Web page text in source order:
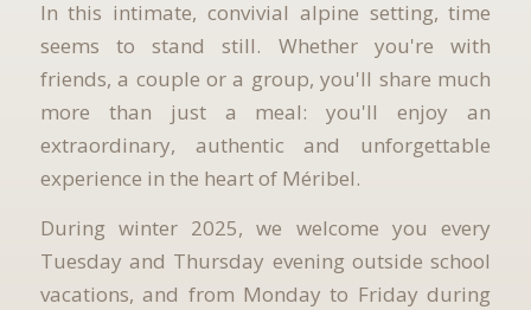
In this intimate, convivial alpine setting, time
seems to stand still. Whether you're with
friends, a couple or a group, you'll share much
more than just a meal: you'll enjoy an
extraordinary, authentic and unforgettable
experience in the heart of Méribel.
During winter 2025, we welcome you every
Tuesday and Thursday evening outside school
vacations, and from Monday to Friday during